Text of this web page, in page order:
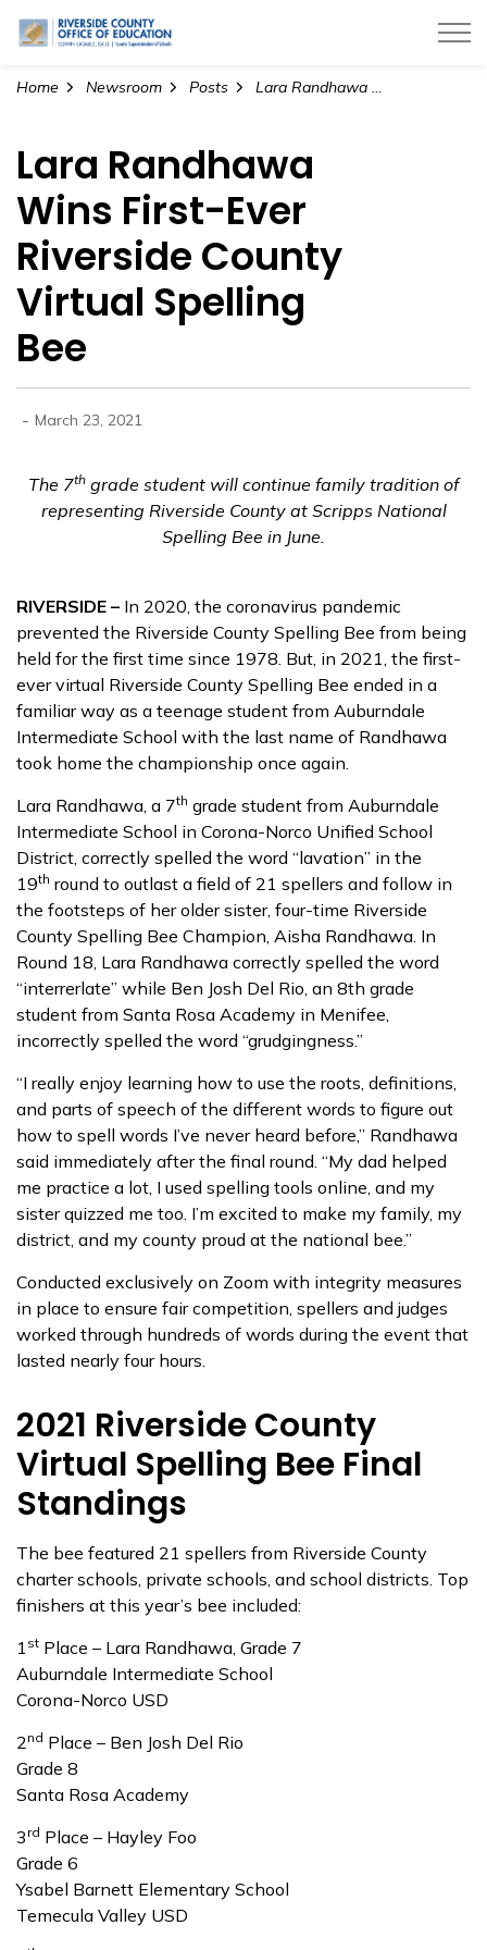
Riverside County Office of Education
Home Newsroom Posts Lara Randhawa Wins First-Ever Riverside County Virtual Spelling Bee
Lara Randhawa
Wins First-Ever
Riverside County
Virtual Spelling
Bee
- March 23, 2021
The 7th grade student will continue family tradition of
representing Riverside County at Scripps National
Spelling Bee in June.
RIVERSIDE – In 2020, the coronavirus pandemic
prevented the Riverside County Spelling Bee from being
held for the first time since 1978. But, in 2021, the first-
ever virtual Riverside County Spelling Bee ended in a
familiar way as a teenage student from Auburndale
Intermediate School with the last name of Randhawa
took home the championship once again.
Lara Randhawa, a 7th grade student from Auburndale
Intermediate School in Corona-Norco Unified School
District, correctly spelled the word “lavation” in the
19th round to outlast a field of 21 spellers and follow in
the footsteps of her older sister, four-time Riverside
County Spelling Bee Champion, Aisha Randhawa. In
Round 18, Lara Randhawa correctly spelled the word
“interrerlate” while Ben Josh Del Rio, an 8th grade
student from Santa Rosa Academy in Menifee,
incorrectly spelled the word “grudgingness.”
“I really enjoy learning how to use the roots, definitions,
and parts of speech of the different words to figure out
how to spell words I’ve never heard before,” Randhawa
said immediately after the final round. “My dad helped
me practice a lot, I used spelling tools online, and my
sister quizzed me too. I’m excited to make my family, my
district, and my county proud at the national bee.”
Conducted exclusively on Zoom with integrity measures
in place to ensure fair competition, spellers and judges
worked through hundreds of words during the event that
lasted nearly four hours.
2021 Riverside County
Virtual Spelling Bee Final
Standings
The bee featured 21 spellers from Riverside County
charter schools, private schools, and school districts. Top
finishers at this year’s bee included:
1 st Place – Lara Randhawa, Grade 7
Auburndale Intermediate School
Corona-Norco USD
2nd Place – Ben Josh Del Rio
Grade 8
Santa Rosa Academy
3 rd Place – Hayley Foo
Grade 6
Ysabel Barnett Elementary School
Temecula Valley USD